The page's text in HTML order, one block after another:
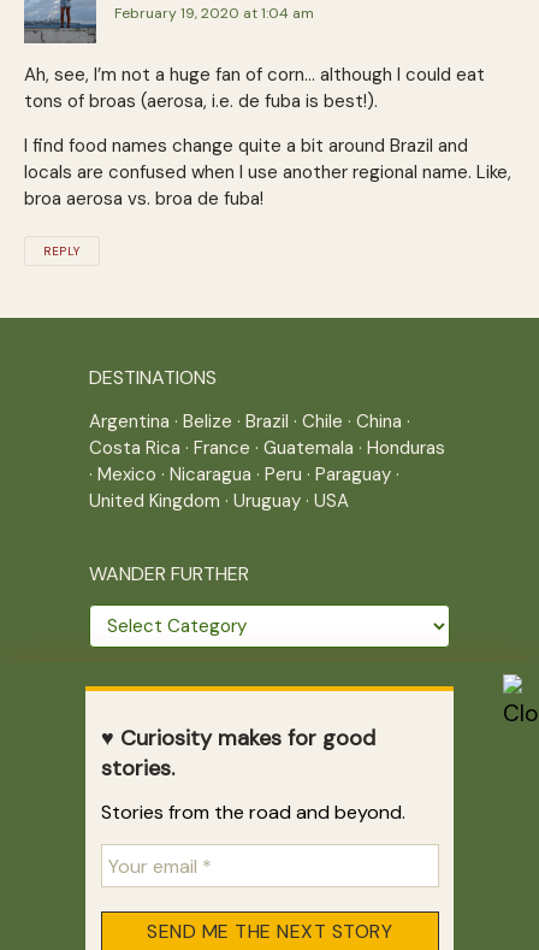
♥ Curiosity makes for good
stories.
Stories from the road and beyond.
February 19, 2020 at 1:04 am
Ah, see, I’m not a huge fan of corn… although I could eat
tons of broas (aerosa, i.e. de fuba is best!).
I find food names change quite a bit around Brazil and
locals are confused when I use another regional name. Like,
broa aerosa vs. broa de fuba!
REPLY
DESTINATIONS
Argentina · Belize · Brazil · Chile · China ·
Costa Rica · France · Guatemala · Honduras
· Mexico · Nicaragua · Peru · Paraguay ·
United Kingdom · Uruguay · USA
WANDER FURTHER
Wander
further
Home| Site Map|Archives
Correr es mi destino © 2005-2026
Juliette Giannesini